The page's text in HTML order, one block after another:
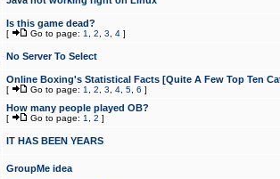
Is this game dead?
[ Go to page: 1 2 3 4 ]
No Server To Select
Online Boxing's Statistical Facts [Quite A Few Top Ten
[ Go to page: 1 2 3 4 5 6 ]
How many people played OB?
[ Go to page: 1 2 ]
IT HAS BEEN YEARS
GroupMe idea